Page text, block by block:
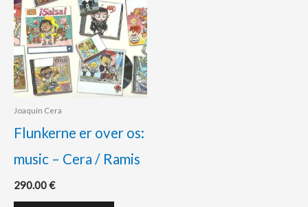
Joaquín Cera
Flunkerne er over os:
music – Cera / Ramis
290.00€